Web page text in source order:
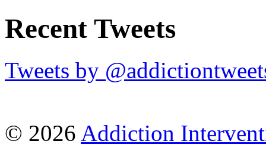
Recent Tweets
Tweets by
© 2026 Addiction